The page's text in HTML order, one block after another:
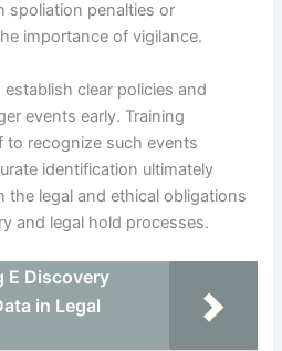
spoliation penalties or
importance of vigilance.
clear policies and
events early. Training
to recognize such events
identification ultimately
the legal and ethical obligations
and legal hold processes.
E Discovery
in Legal